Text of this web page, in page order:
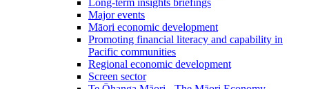
Long-term insights briefings
Major events
Māori economic development
Promoting financial literacy and capability in
Pacific communities
Regional economic development
Screen sector